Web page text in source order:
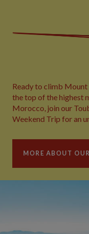
Ready to climb
the top of the highest
Morocco, join our
Weekend Trip for an
MORE ABOUT